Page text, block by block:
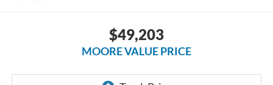
$49,203
MOORE VALUE PRICE